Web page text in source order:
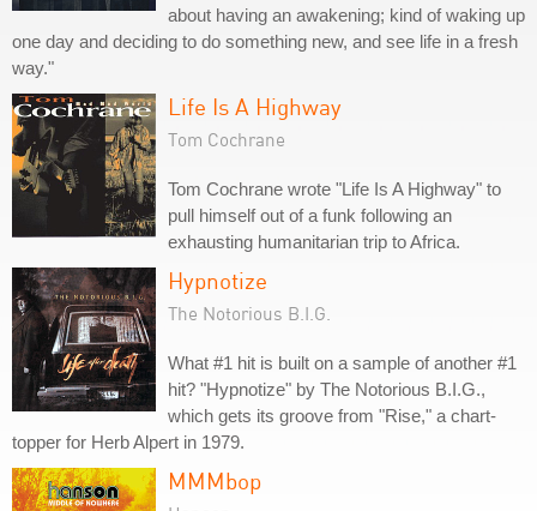
about having an awakening; kind of waking up
one day and deciding to do something new, and see life in a fresh
way."
Life Is A Highway
Tom Cochrane
Tom Cochrane wrote "Life Is A Highway" to
pull himself out of a funk following an
exhausting humanitarian trip to Africa.
Hypnotize
The Notorious B.I.G.
What #1 hit is built on a sample of another #1
hit? "Hypnotize" by The Notorious B.I.G.,
which gets its groove from "Rise," a chart-
topper for Herb Alpert in 1979.
MMMbop